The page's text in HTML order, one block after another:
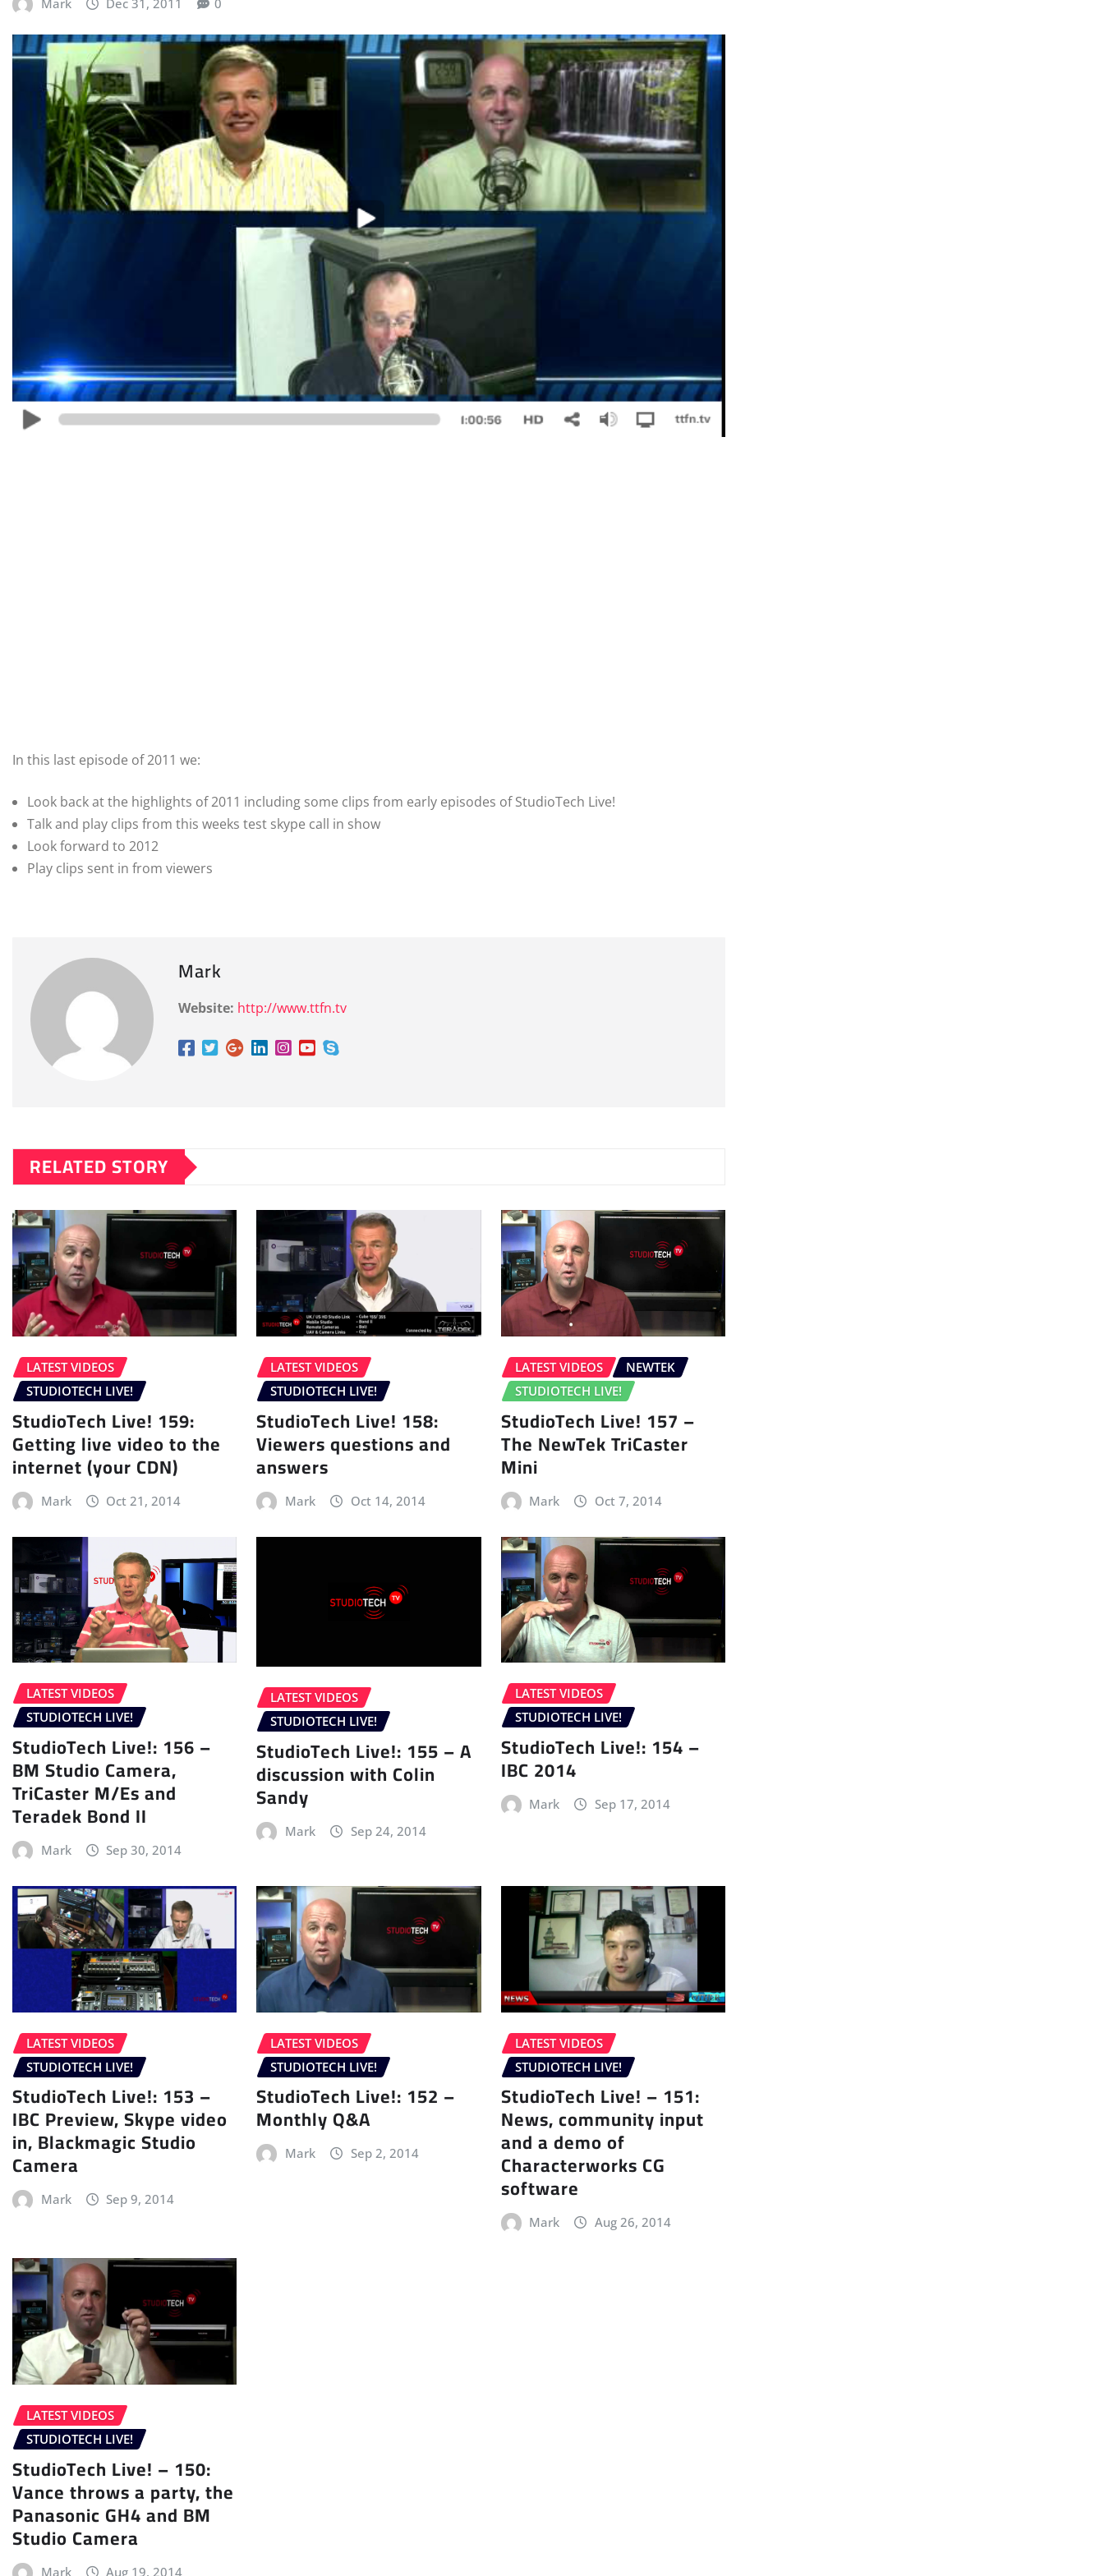
In this last episode of 2011 we:
Look back at the highlights of 2011 including some clips from early episodes of StudioTech Live!
Talk and play clips from this weeks test skype call in show
Look forward to 2012
Play clips sent in from viewers
Mark
Website: http://www.ttfn.tv
RELATED STORY
LATEST VIDEOS
STUDIOTECH LIVE!
StudioTech Live! 159:
Getting live video to the
internet (your CDN)
Mark Oct 21, 2014
LATEST VIDEOS
STUDIOTECH LIVE!
StudioTech Live! 158:
Viewers questions and
answers
Mark Oct 14, 2014
LATEST VIDEOS
NEWTEK
STUDIOTECH LIVE!
StudioTech Live! 157 –
The NewTek TriCaster
Mini
Mark Oct 7, 2014
LATEST VIDEOS
STUDIOTECH LIVE!
StudioTech Live!: 156 –
BM Studio Camera,
TriCaster M/Es and
Teradek Bond II
Mark Sep 30, 2014
LATEST VIDEOS
STUDIOTECH LIVE!
StudioTech Live!: 155 – A
discussion with Colin
Sandy
Mark Sep 24, 2014
LATEST VIDEOS
STUDIOTECH LIVE!
StudioTech Live!: 154 –
IBC 2014
Mark Sep 17, 2014
LATEST VIDEOS
STUDIOTECH LIVE!
StudioTech Live!: 153 –
IBC Preview, Skype video
in, Blackmagic Studio
Camera
Mark Sep 9, 2014
LATEST VIDEOS
STUDIOTECH LIVE!
StudioTech Live!: 152 –
Monthly Q&A
Mark Sep 2, 2014
LATEST VIDEOS
STUDIOTECH LIVE!
StudioTech Live! – 151:
News, community input
and a demo of
Characterworks CG
software
Mark Aug 26, 2014
LATEST VIDEOS
STUDIOTECH LIVE!
StudioTech Live! – 150:
Vance throws a party, the
Panasonic GH4 and BM
Studio Camera
Mark Aug 19, 2014